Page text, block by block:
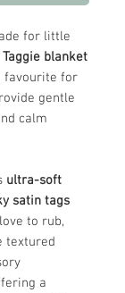
for little
Taggie blanket
favourite for
gentle
calm
ultra-soft
satin tags
to rub,
textured
a